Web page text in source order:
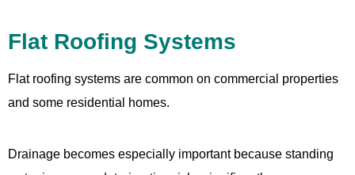
Flat Roofing Systems
Flat roofing systems are common on commercial properties
and some residential homes.
Drainage becomes especially important because standing